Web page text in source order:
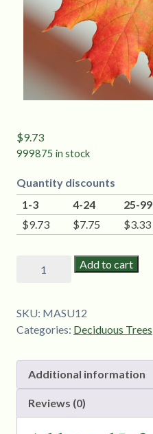
$9.73
999875 in stock
Quantity discounts
1-3
4-24 25-99
$9.73 $7.75 $3.33
saccharum)
-
2'
quantity
Add to cart
SKU: MASU12
Categories: Deciduous Trees
Additional information
Reviews (0)